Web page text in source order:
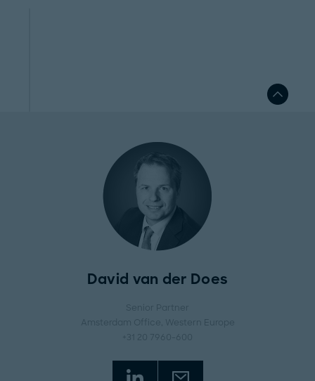
David van der Does
Senior Partner
Amsterdam Office
, Western Europe
+31 20 7960-600